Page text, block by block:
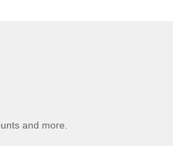
and more.